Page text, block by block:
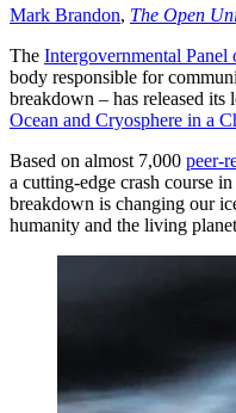
Mark Brandon, The Open
The Intergovernmental
body responsible for
breakdown – has released its
Ocean and Cryosphere in a
Based on almost 7,000 peer-
a cutting-edge crash course
breakdown is changing our
humanity and the living